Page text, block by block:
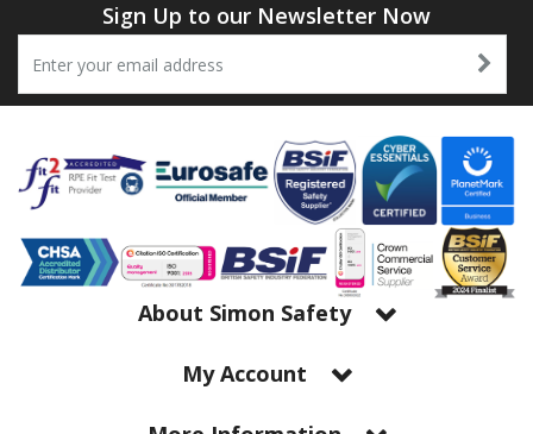
Sign Up to our Newsletter Now
About Simon Safety
My Account